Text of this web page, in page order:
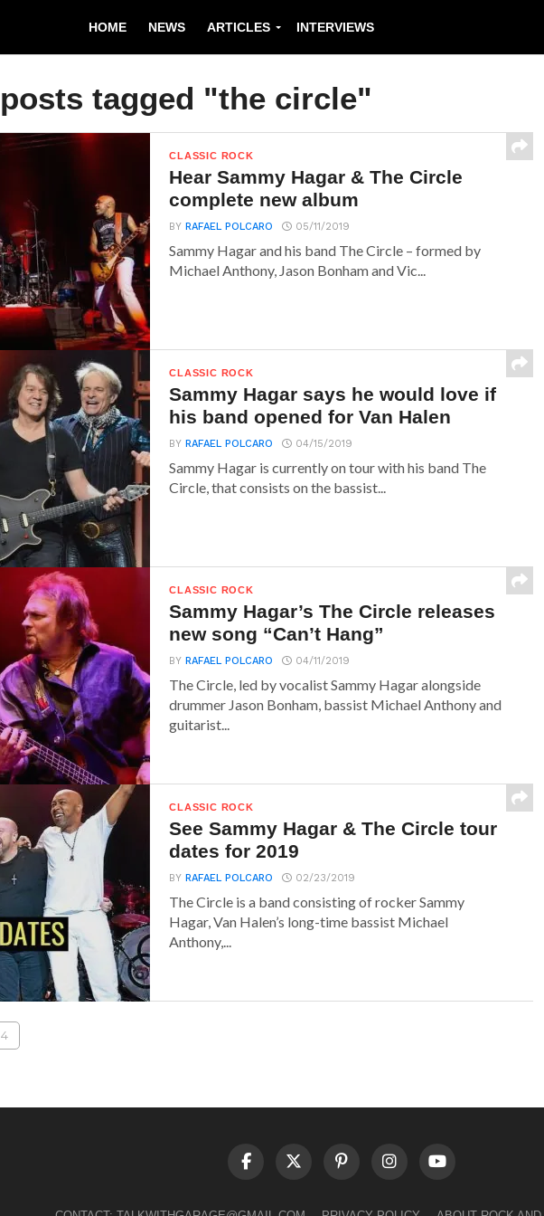
HOME NEWS ARTICLES INTERVIEWS
tagged "the circle"
CLASSIC ROCK
Hear Sammy Hagar & The Circle
complete new album
BYRAFAEL POLCARO 05/11/2019
Sammy Hagar and his band The Circle – formed by
Michael Anthony, Jason Bonham and Vic...
CLASSIC ROCK
Sammy Hagar says he would love if
his band opened for Van Halen
BYRAFAEL POLCARO 04/15/2019
Sammy Hagar is currently on tour with his band The
Circle, that consists on the bassist...
CLASSIC ROCK
Sammy Hagar’s The Circle releases
new song “Can’t Hang”
BYRAFAEL POLCARO 04/11/2019
The Circle, led by vocalist Sammy Hagar alongside
drummer Jason Bonham, bassist Michael Anthony and
guitarist...
CLASSIC ROCK
See Sammy Hagar & The Circle tour
dates for 2019
BYRAFAEL POLCARO 02/23/2019
The Circle is a band consisting of rocker Sammy
Hagar, Van Halen’s long-time bassist Michael
Anthony,...
4